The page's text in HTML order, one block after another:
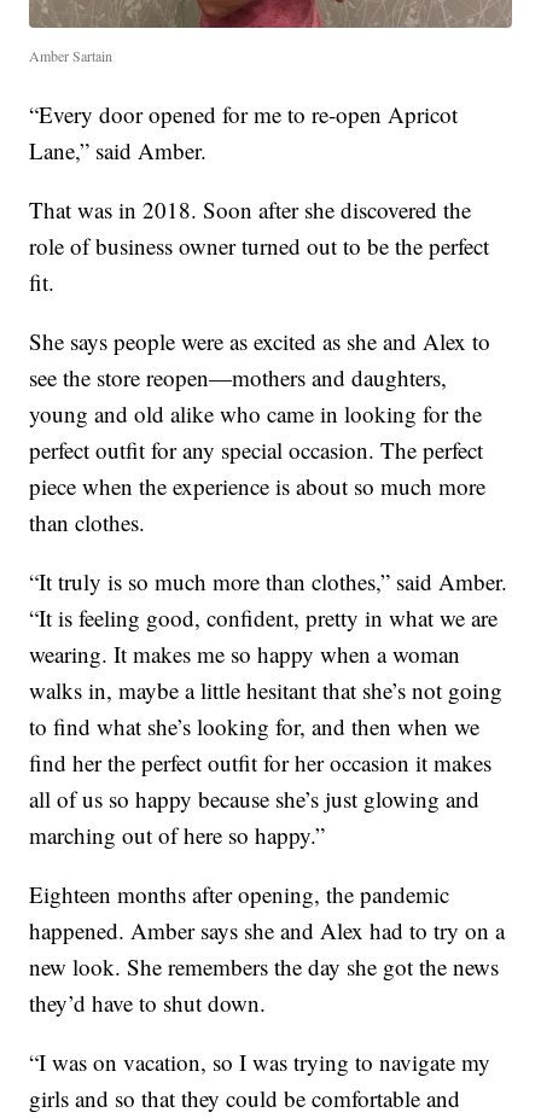
Amber Sartain
“Every door opened for me to re-open Apricot
Lane,” said Amber.
That was in 2018. Soon after she discovered the
role of business owner turned out to be the perfect
fit.
She says people were as excited as she and Alex to
see the store reopen—mothers and daughters,
young and old alike who came in looking for the
perfect outfit for any special occasion. The perfect
piece when the experience is about so much more
than clothes.
“It truly is so much more than clothes,” said Amber.
“It is feeling good, confident, pretty in what we are
wearing. It makes me so happy when a woman
walks in, maybe a little hesitant that she’s not going
to find what she’s looking for, and then when we
find her the perfect outfit for her occasion it makes
all of us so happy because she’s just glowing and
marching out of here so happy.”
Eighteen months after opening, the pandemic
happened. Amber says she and Alex had to try on a
new look. She remembers the day she got the news
they’d have to shut down.
“I was on vacation, so I was trying to navigate my
girls and so that they could be comfortable and